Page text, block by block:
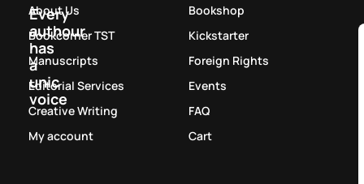
Every
authour
has
a
unic
voice
About Us
Bookcorner TST
Manuscripts
Editorial Services
Creative Writing
My account
Bookshop
Kickstarter
Foreign Rights
Events
FAQ
Cart